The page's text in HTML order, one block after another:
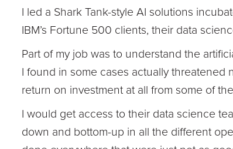
I led a Shark Tank-style AI solutions
IBM’s Fortune 500 clients, their data
Part of my job was to understand the
I found in some cases actually threatened
return on investment at all from some of
I would get access to their data science
down and bottom-up in all the different